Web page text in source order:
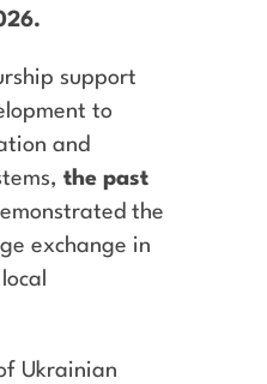
support
to
and
the past
the
exchange in
Ukrainian